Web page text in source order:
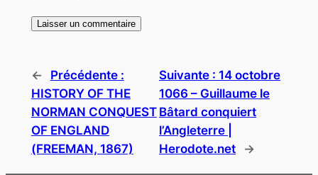
←
Précédente :
HISTORY OF THE
NORMAN CONQUEST
OF ENGLAND
(FREEMAN, 1867)
Suivante : 14 octobre
1066 – Guillaume le
Bâtard conquiert
l’Angleterre |
Herodote.net
→